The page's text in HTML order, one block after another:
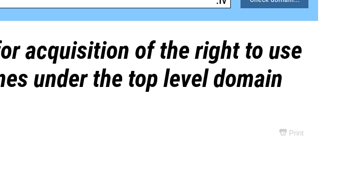
acquisition of the right to use
under the top level domain
Print